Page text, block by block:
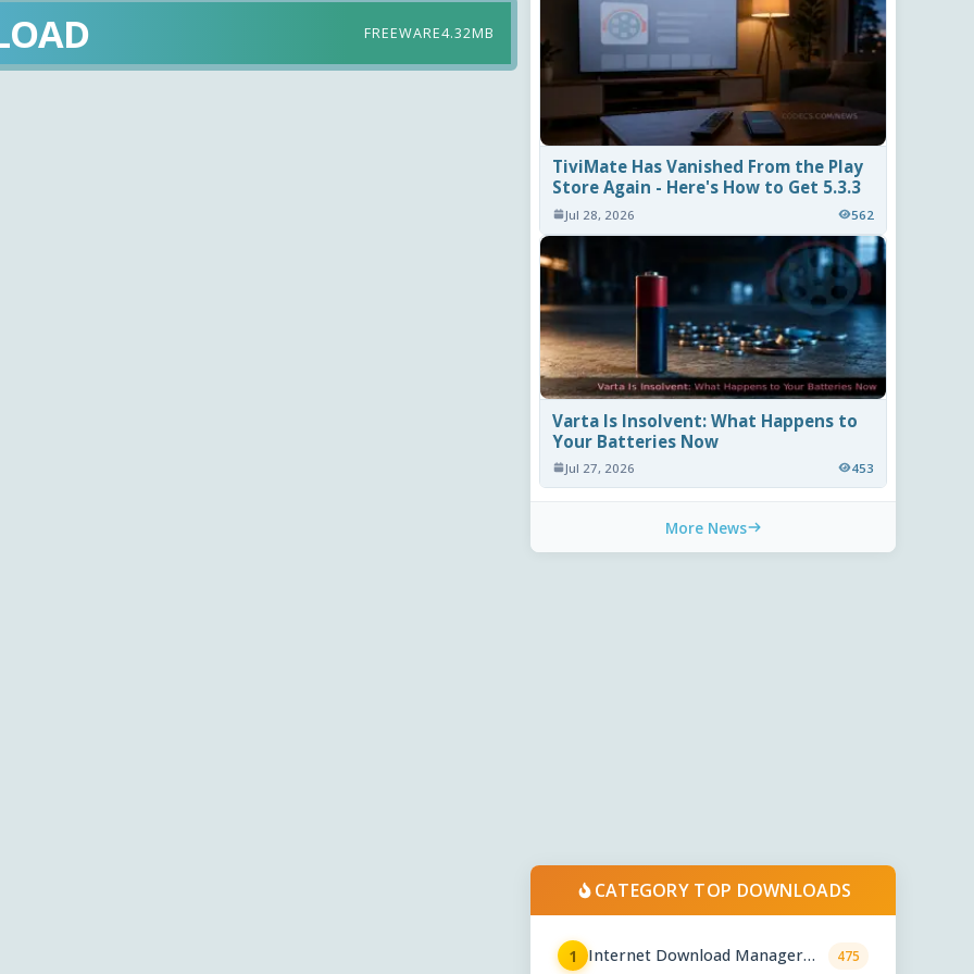
FREEWARE4.32MB
TiviMate Has Vanished From the Play
Store Again - Here's How to Get 5.3.3
Jul 28, 2026 562
Varta Is Insolvent: What Happens to
Your Batteries Now
Jul 27, 2026 453
More News
CATEGORY TOP DOWNLOADS
1
Internet Download Manager
475